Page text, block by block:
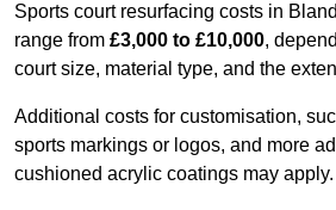
Sports court resurfacing costs in
range from £3,000 to £10,000,
court size, material type, and the
Additional costs for customisation,
sports markings or logos, and more
cushioned acrylic coatings may apply.